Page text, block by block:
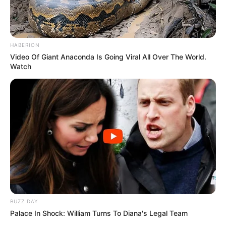
HABERION
Video Of Giant Anaconda Is Going Viral All Over The World.
Watch
BUZZ DAY
Palace In Shock: William Turns To Diana's Legal Team